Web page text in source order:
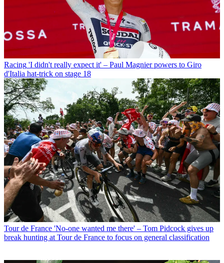
Racing 'I didn't really expect it' – Paul Magnier powers to Giro
d'Italia hat-trick on stage 18
Tour de France 'No-one wanted me there' – Tom Pidcock gives up
break hunting at Tour de France to focus on general classification